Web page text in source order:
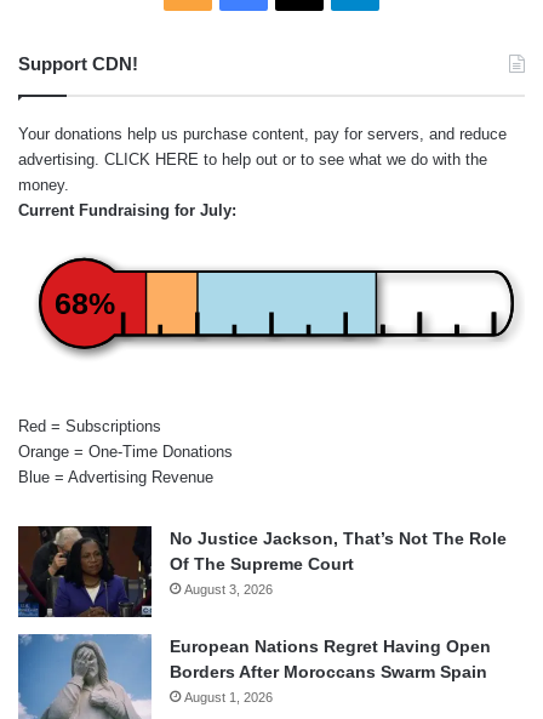
Support CDN!
Your donations help us purchase content, pay for servers, and reduce
advertising. CLICK HERE to help out or to see what we do with the
money.
Current Fundraising for July:
68%
Red = Subscriptions
Orange = One-Time Donations
Blue = Advertising Revenue
No Justice Jackson, That’s Not The Role
Of The Supreme Court
August 3, 2026
European Nations Regret Having Open
Borders After Moroccans Swarm Spain
August 1, 2026